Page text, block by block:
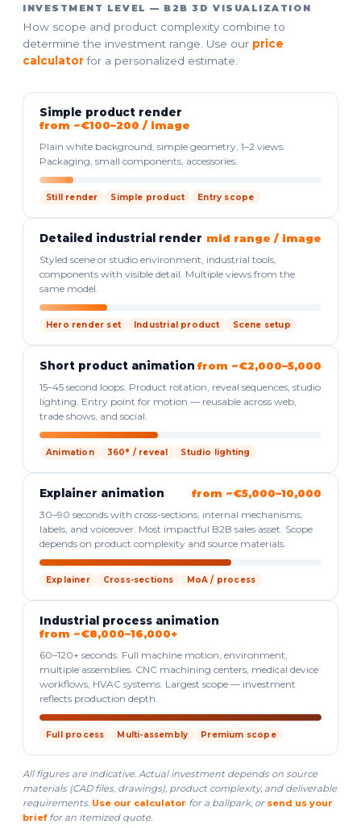
INVESTMENT LEVEL — B2B 3D VISUALIZATION
How scope and product complexity combine to
determine the investment range. Use our price
calculatorfor a personalized estimate.
Simple product render
from ~€100–200 / image
Plain white background, simple geometry, 1–2 views.
Packaging, small components, accessories.
Still render Simple product Entry scope
Detailed industrial render mid range / image
Styled scene or studio environment, industrial tools,
components with visible detail. Multiple views from the
same model.
Hero render set Industrial product Scene setup
Short product animation from ~€2,000–5,000
15–45 second loops. Product rotation, reveal sequences, studio
lighting. Entry point for motion — reusable across web,
trade shows, and social.
Animation 360° / reveal Studio lighting
Explainer animation from ~€5,000–10,000
30–90 seconds with cross-sections, internal mechanisms,
labels, and voiceover. Most impactful B2B sales asset. Scope
depends on product complexity and source materials.
Explainer Cross-sections MoA / process
Industrial process animation
from ~€8,000–16,000+
60–120+ seconds. Full machine motion, environment,
multiple assemblies. CNC machining centers, medical device
workflows, HVAC systems. Largest scope — investment
reflects production depth.
Full process Multi-assembly Premium scope
All figures are indicative. Actual investment depends on source
materials (CAD files, drawings), product complexity, and deliverable
requirements. Use our calculator for a ballpark, or send us your
brieffor an itemized quote.